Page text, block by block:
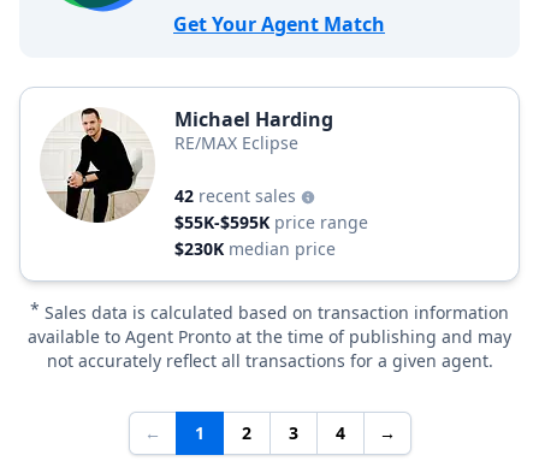
Get Your Agent Match
Michael Harding
RE/MAX Eclipse
42 recent sales
$55K-$595K price range
$230K median price
* Sales data is calculated based on transaction information
available to Agent Pronto at the time of publishing and may
not accurately reflect all transactions for a given agent.
← 1 2 3 4 →